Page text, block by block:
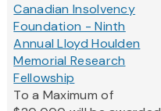
Canadian Insolvency
Foundation - Ninth
Annual Lloyd Houlden
Memorial Research
Fellowship
To a Maximum of